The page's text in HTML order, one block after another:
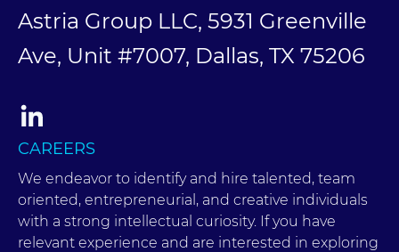
Astria Group LLC, 5931 Greenville
Ave, Unit #7007, Dallas, TX 75206
CAREERS
We endeavor to identify and hire talented, team
oriented, entrepreneurial, and creative individuals
with a strong intellectual curiosity. If you have
relevant experience and are interested in exploring